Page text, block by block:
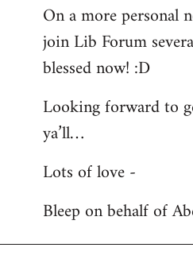
On a more personal
join Lib Forum
blessed now! :D
Looking forward to
ya’ll…
Lots of love -
Bleep on behalf of